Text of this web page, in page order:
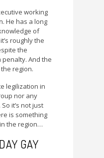
working
He has a long
of
roughly the
the
And the
region.
legilization in
nor any
it’s not just
is something
the region…
GAY